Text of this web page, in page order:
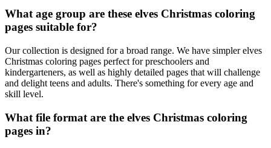
What age group are these elves Christmas coloring
pages suitable for?
Our collection is designed for a broad range. We have simpler elves
Christmas coloring pages perfect for preschoolers and
kindergarteners, as well as highly detailed pages that will challenge
and delight teens and adults. There's something for every age and
skill level.
What file format are the elves Christmas coloring
pages in?